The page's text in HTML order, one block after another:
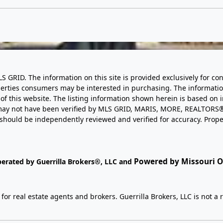
GRID. The information on this site is provided exclusively for
consumers may be interested in purchasing. The
of this website. The listing information shown herein is based
not have been verified by MLS GRID, MARIS, MORE,
be independently reviewed and verified for accuracy.
by Guerrilla Brokers®, LLC and Powered by Missouri
real estate agents and brokers. Guerrilla Brokers, LLC is not